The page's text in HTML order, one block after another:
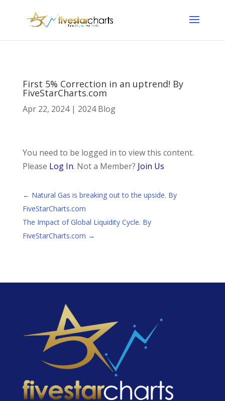
First 5% Correction in an uptrend! By
FiveStarCharts.com
Apr 22, 2024| 2024 Blog
You need to be logged in to view this content.
Please Log In. Not a Member? Join Us
← Natural Gas is breaking out to the upside. By
FiveStarCharts.com
The Impact of Global Liquidity Cycle. By
FiveStarCharts.com →